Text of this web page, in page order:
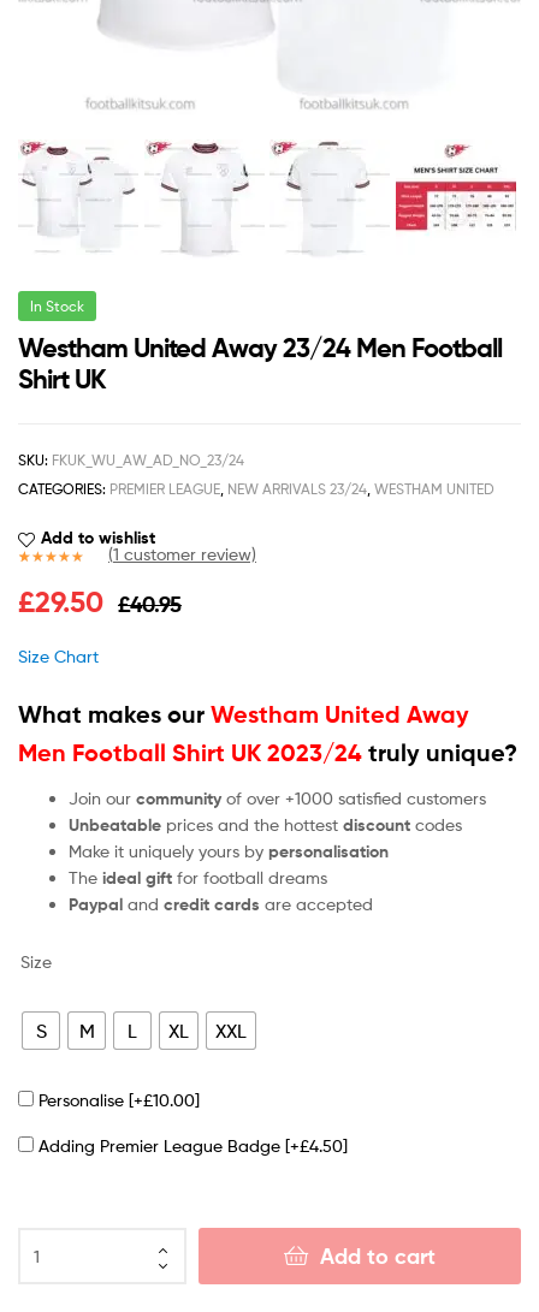
In Stock
Westham United Away 23/24 Men Football
Shirt UK
SKU: FKUK_WU_AW_AD_NO_23/24
CATEGORIES: PREMIER LEAGUE, NEW ARRIVALS 23/24, WESTHAM UNITED
Add to wishlist
out of 5
(1 customer review)
£40.95
£29.50
Size Chart
What makes our Westham United Away
Men Football Shirt UK 2023/24 truly unique?
Join our community of over +1000 satisfied customers
Unbeatable prices and the hottest discount codes
Make it uniquely yours by personalisation
The ideal gift for football dreams
Paypal and credit cards are accepted
Size
S M L XL XXL
Personalise [+£10.00]
Adding Premier League Badge [+£4.50]
Add to cart